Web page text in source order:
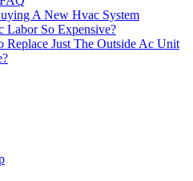
A New Hvac System
Labor So Expensive?
Replace Just The Outside Ac Unit